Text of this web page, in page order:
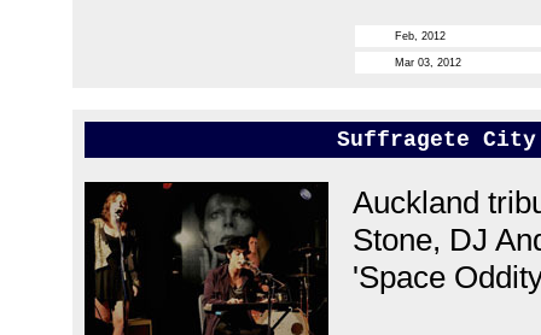
Feb, 2012
Mar 03, 2012
Suffragete
Auckland
Stone, DJ
'Space